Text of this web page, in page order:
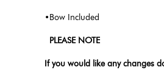
•Bow Included
PLEASE NOTE
If you would like any changes